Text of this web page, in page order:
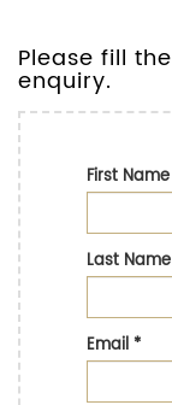
Please fill
enquiry.
First Name
Last Name
Email*